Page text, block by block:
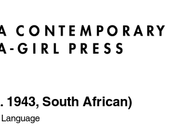
1943, South African)